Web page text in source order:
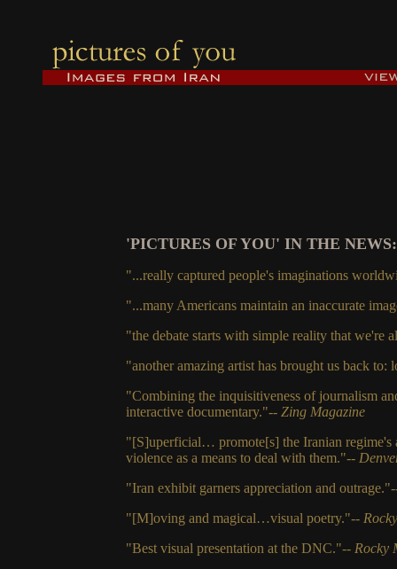
'PICTURES OF YOU' IN THE NEWS:
"...really captured people's imaginations
"...many Americans maintain an inaccurate
"the debate starts with simple reality that we're
"another amazing artist has brought us back to:
"Combining the inquisitiveness of journalism
interactive documentary."-- Zing Magazine
"[S]uperficial… promote[s] the Iranian regime's
violence as a means to deal with them."--
"Iran exhibit garners appreciation and
"[M]oving and magical…visual poetry."--
"Best visual presentation at the DNC."-- Rocky